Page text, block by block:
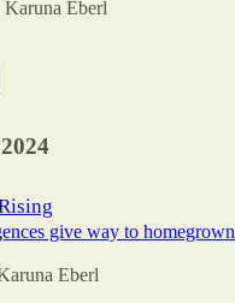
Karuna Eberl
give way to homegrown
Eberl